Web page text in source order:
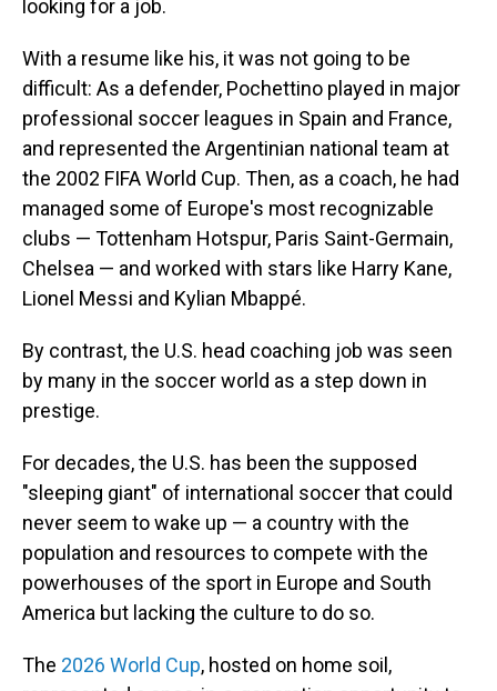
looking for a job.
With a resume like his, it was not going to be
difficult: As a defender, Pochettino played in major
professional soccer leagues in Spain and France,
and represented the Argentinian national team at
the 2002 FIFA World Cup. Then, as a coach, he had
managed some of Europe's most recognizable
clubs — Tottenham Hotspur, Paris Saint-Germain,
Chelsea — and worked with stars like Harry Kane,
Lionel Messi and Kylian Mbappé.
By contrast, the U.S. head coaching job was seen
by many in the soccer world as a step down in
prestige.
For decades, the U.S. has been the supposed
"sleeping giant" of international soccer that could
never seem to wake up — a country with the
population and resources to compete with the
powerhouses of the sport in Europe and South
America but lacking the culture to do so.
The 2026 World Cup, hosted on home soil,